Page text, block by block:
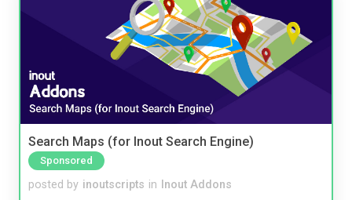
Search Maps (for Inout Search Engine)
Sponsored
posted by inoutscripts in Inout Addons